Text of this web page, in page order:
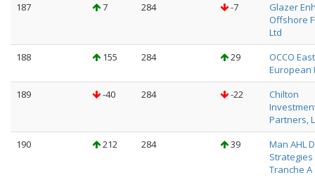
187
7 284 -7
Glazer
Offshore
Ltd
188
155 284 29
OCCO
European
189
-40 284 -22
Chilton
Partners,
190
212 284 39
Man AHL
Strategies
Tranche A